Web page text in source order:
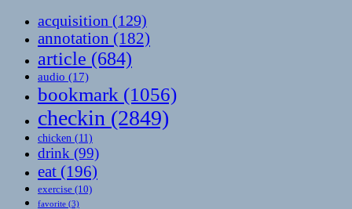
acquisition (129)
annotation (182)
article (684)
audio (17)
bookmark (1056)
checkin (2849)
chicken (11)
drink (99)
eat (196)
exercise (10)
favorite (3)